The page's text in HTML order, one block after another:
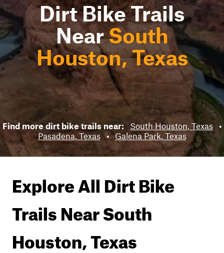
Dirt Bike Trails
NearSouth
Houston, Texas
Find more dirt bike trails near: South Houston, Texas •
Pasadena, Texas • Galena Park, Texas
Explore All Dirt Bike
Trails NearSouth
Houston, Texas